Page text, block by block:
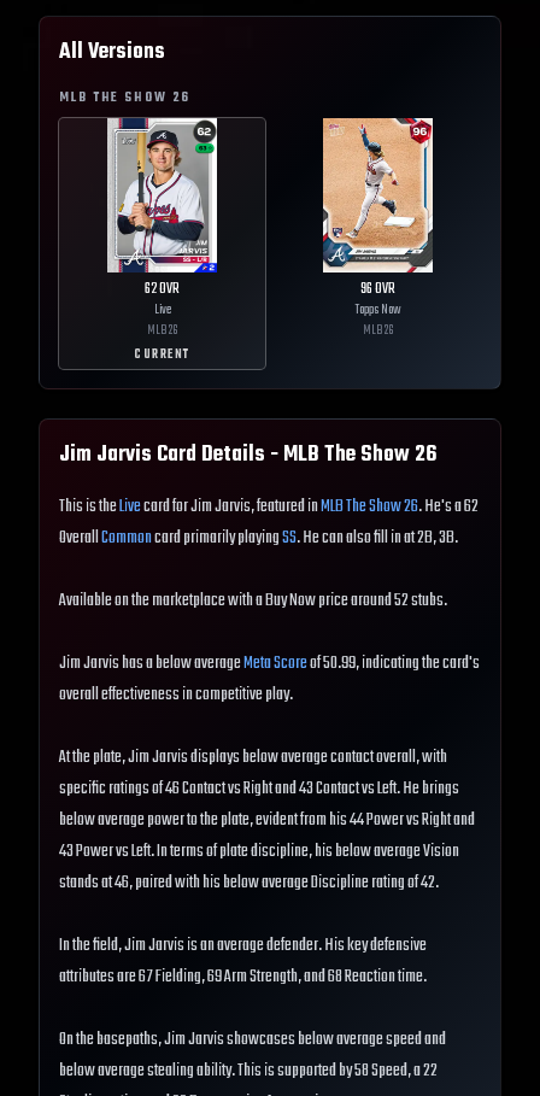
All Versions
MLB THE SHOW 26
62OVR
Live
MLB26
CURRENT
96OVR
Topps Now
MLB26
Jim Jarvis Card Details - MLB The Show26
This is theLivecard for Jim Jarvis, featured inMLB The Show 26. He's a 62
OverallCommoncard primarily playingSS. He can also fill in at 2B, 3B.
Available on the marketplace with a Buy Now price around 52 stubs.
Jim Jarvis has a below averageMeta Scoreof 50.99, indicating the card's
overall effectiveness in competitive play.
At the plate, Jim Jarvis displays below average contact overall, with
specific ratings of 46 Contact vs Right and 43 Contact vs Left. He brings
below average power to the plate, evident from his 44 Power vs Right and
43 Power vs Left. In terms of plate discipline, his below average Vision
stands at 46, paired with his below average Discipline rating of 42.
In the field, Jim Jarvis is an average defender. His key defensive
attributes are 67 Fielding, 69 Arm Strength, and 68 Reaction time.
On the basepaths, Jim Jarvis showcases below average speed and
below average stealing ability. This is supported by 58 Speed, a 22